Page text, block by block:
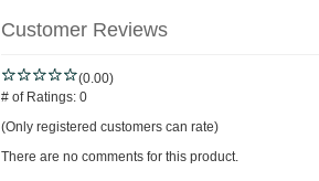
Customer Reviews
(0.00)
# of Ratings: 0
(Only registered customers can rate)
There are no comments for this product.